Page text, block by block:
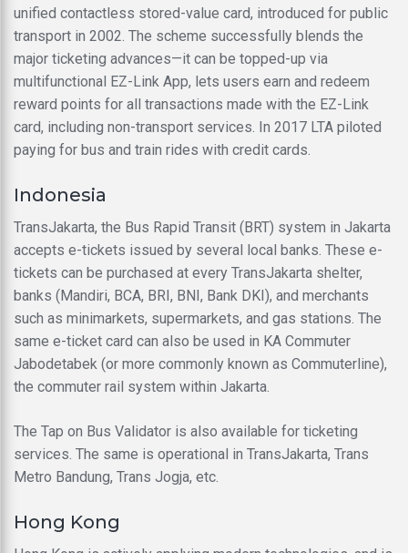
unified contactless stored-value card, introduced for public
transport in 2002. The scheme successfully blends the
major ticketing advances—it can be topped-up via
multifunctional EZ-Link App, lets users earn and redeem
reward points for all transactions made with the EZ-Link
card, including non-transport services. In 2017 LTA piloted
paying for bus and train rides with credit cards.
Indonesia
TransJakarta, the Bus Rapid Transit (BRT) system in Jakarta
accepts e-tickets issued by several local banks. These e-
tickets can be purchased at every TransJakarta shelter,
banks (Mandiri, BCA, BRI, BNI, Bank DKI), and merchants
such as minimarkets, supermarkets, and gas stations. The
same e-ticket card can also be used in KA Commuter
Jabodetabek (or more commonly known as Commuterline),
the commuter rail system within Jakarta.
The Tap on Bus Validator is also available for ticketing
services. The same is operational in TransJakarta, Trans
Metro Bandung, Trans Jogja, etc.
Hong Kong